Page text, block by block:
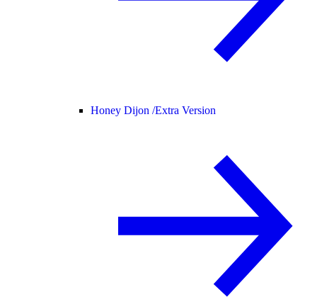
Honey Dijon /Extra Version